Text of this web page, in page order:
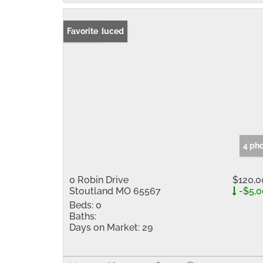
Price Reduced
Favorite
4
0 Robin Drive
Stoutland MO 65567
-
Beds: 0
Baths:
Days on Market: 29